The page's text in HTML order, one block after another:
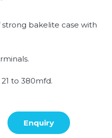
bakelite case with
to 380mfd.